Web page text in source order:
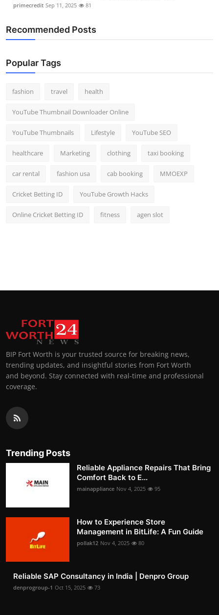
primecredit Sep 11, 2025 81
Recommended Posts
Popular Tags
fashion travel health
YouTube Thumbnail Downloader Online
YouTube Thumbnails Lifestyle YouTube SEO
healthcare Marketing clothing taxi booking
car rental fashion usa cab booking MMOEXP
Cricket Betting ID YouTube Growth Hacks
Online Cricket Betting ID fitness agen slot
BIP Fort Worth is your trusted source for breaking news,
trending updates, and insightful stories from Fort Worth
and beyond. Stay connected with real-time and professional
coverage.
Trending Posts
Reliable Appliance Repairs That Bring
Comfort Back to E...
mainappliance Nov 4, 2025 95
How to Experience Store
Management in BitLife: A Fun Guide
pollak12 Nov 4, 2025 80
Reliable SAP Consultancy in India | Denpro Group
denprogroup-1 Oct 15, 2025 73